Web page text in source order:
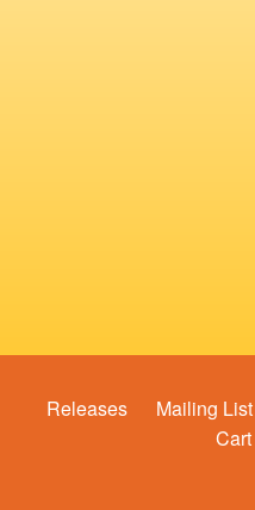
Releases Mailing List
Cart